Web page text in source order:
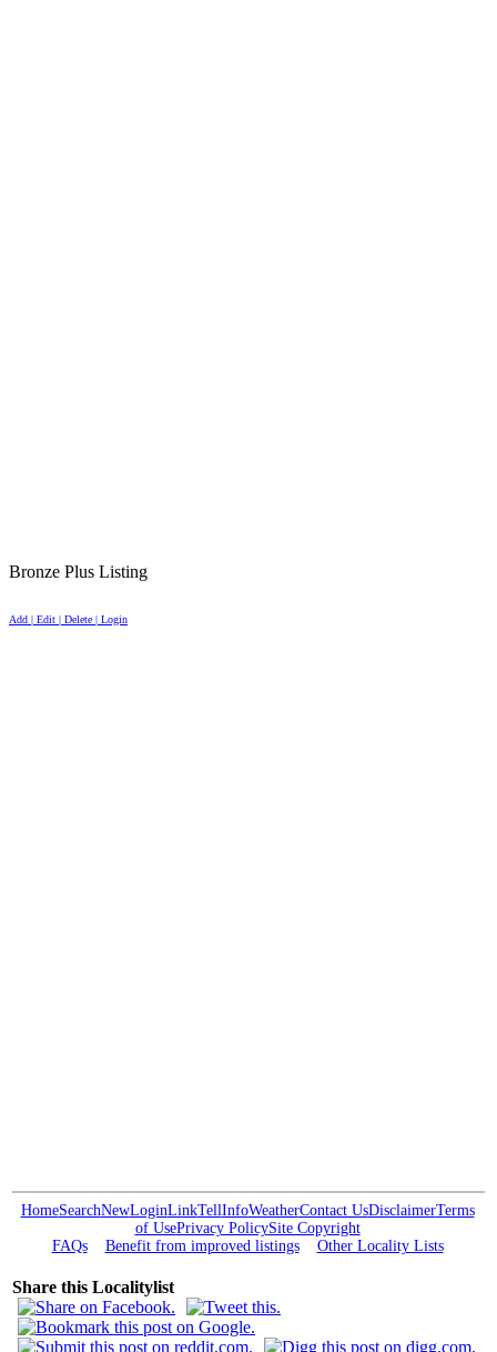
Bronze Plus Listing
Add | Edit | Delete | Login
HomeSearchNewLoginLinkTellInfoWeatherContact UsDisclaimerTerms
of UsePrivacy PolicySite Copyright
FAQs
Benefit from improved listings Other Locality Lists
Share this Localitylist